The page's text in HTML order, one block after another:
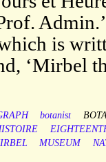
is
‘Mirbel
botanist
MUSEUM